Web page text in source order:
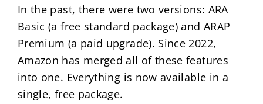
In the past, there were two versions: ARA
Basic (a free standard package) and ARAP
Premium (a paid upgrade). Since 2022,
Amazon has merged all of these features
into one. Everything is now available in a
single, free package.